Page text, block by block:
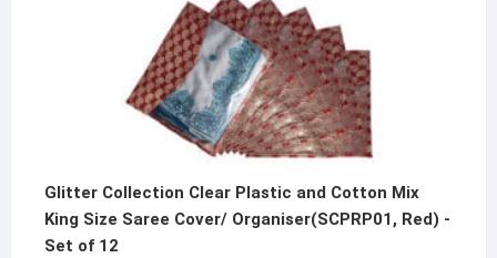
Glitter Collection Clear Plastic and Cotton Mix
King Size Saree Cover/ Organiser(SCPRP01, Red) -
Set of 12